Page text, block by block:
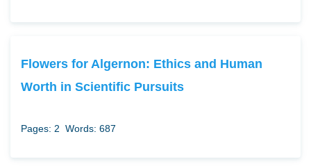
Flowers for Algernon: Ethics and Human
Worth in Scientific Pursuits
Pages: 2 Words: 687